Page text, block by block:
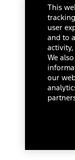
This
user
and to
We
our